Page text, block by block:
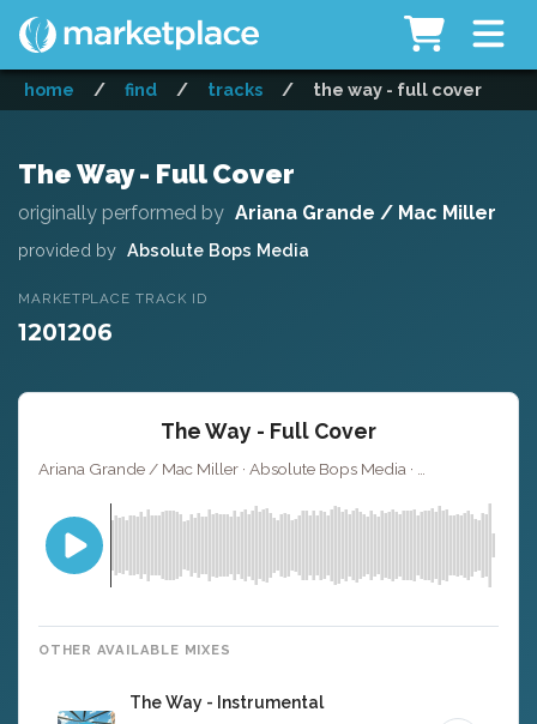
home / find / tracks / the way - full cover
The Way - Full Cover
originally performed by Ariana Grande / Mac Miller
provided by Absolute Bops Media
MARKETPLACE TRACK ID
1201206
The Way - Full Cover
OTHER AVAILABLE MIXES
The Way - Instrumental